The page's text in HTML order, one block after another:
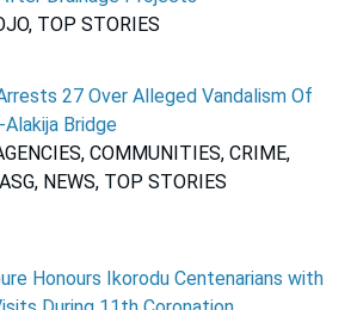
TOP STORIES
27 Over Alleged Vandalism Of
Bridge
COMMUNITIES, CRIME,
NEWS, TOP STORIES
Honours Ikorodu Centenarians with